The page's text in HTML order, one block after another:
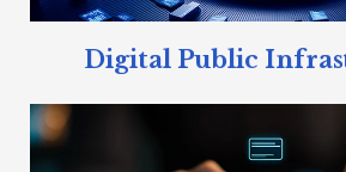
Digital Public